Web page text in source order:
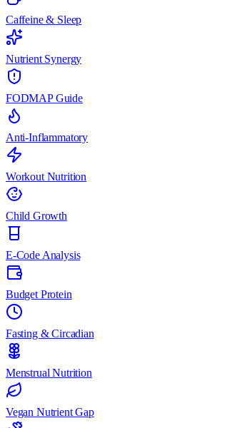
Caffeine & Sleep
Nutrient Synergy
FODMAP Guide
Anti-Inflammatory
Workout Nutrition
Child Growth
E-Code Analysis
Budget Protein
Fasting & Circadian
Menstrual Nutrition
Vegan Nutrient Gap